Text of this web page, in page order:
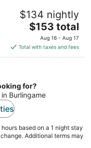
Burlingame
$134 nightly
The
price
is
$153
night
$153 total
Aug 16 - Aug 17
Total with taxes and fees
for?
Burlingame
based on a 1 night stay
Additional terms may